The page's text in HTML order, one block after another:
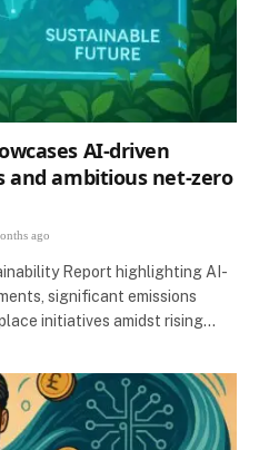
AI-driven
and ambitious net-zero
ago
Report highlighting AI-
significant emissions
initiatives amidst rising…